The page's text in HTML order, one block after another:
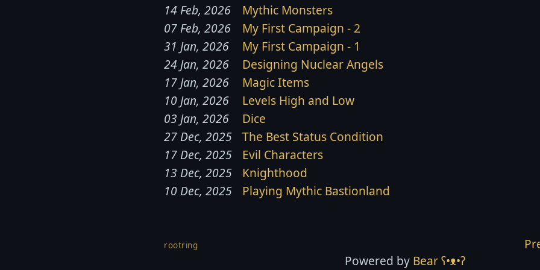
14 Feb, 2026
Mythic Monsters
07 Feb, 2026
My First Campaign - 2
31 Jan, 2026
My First Campaign - 1
24 Jan, 2026
Designing Nuclear Angels
17 Jan, 2026
Magic Items
10 Jan, 2026
Levels High and Low
03 Jan, 2026
Dice
27 Dec, 2025
The Best Status Condition
17 Dec, 2025
Evil Characters
13 Dec, 2025
Knighthood
10 Dec, 2025
Playing Mythic Bastionland
rootring
Powered by Bearʕ•ᴥ•ʔ